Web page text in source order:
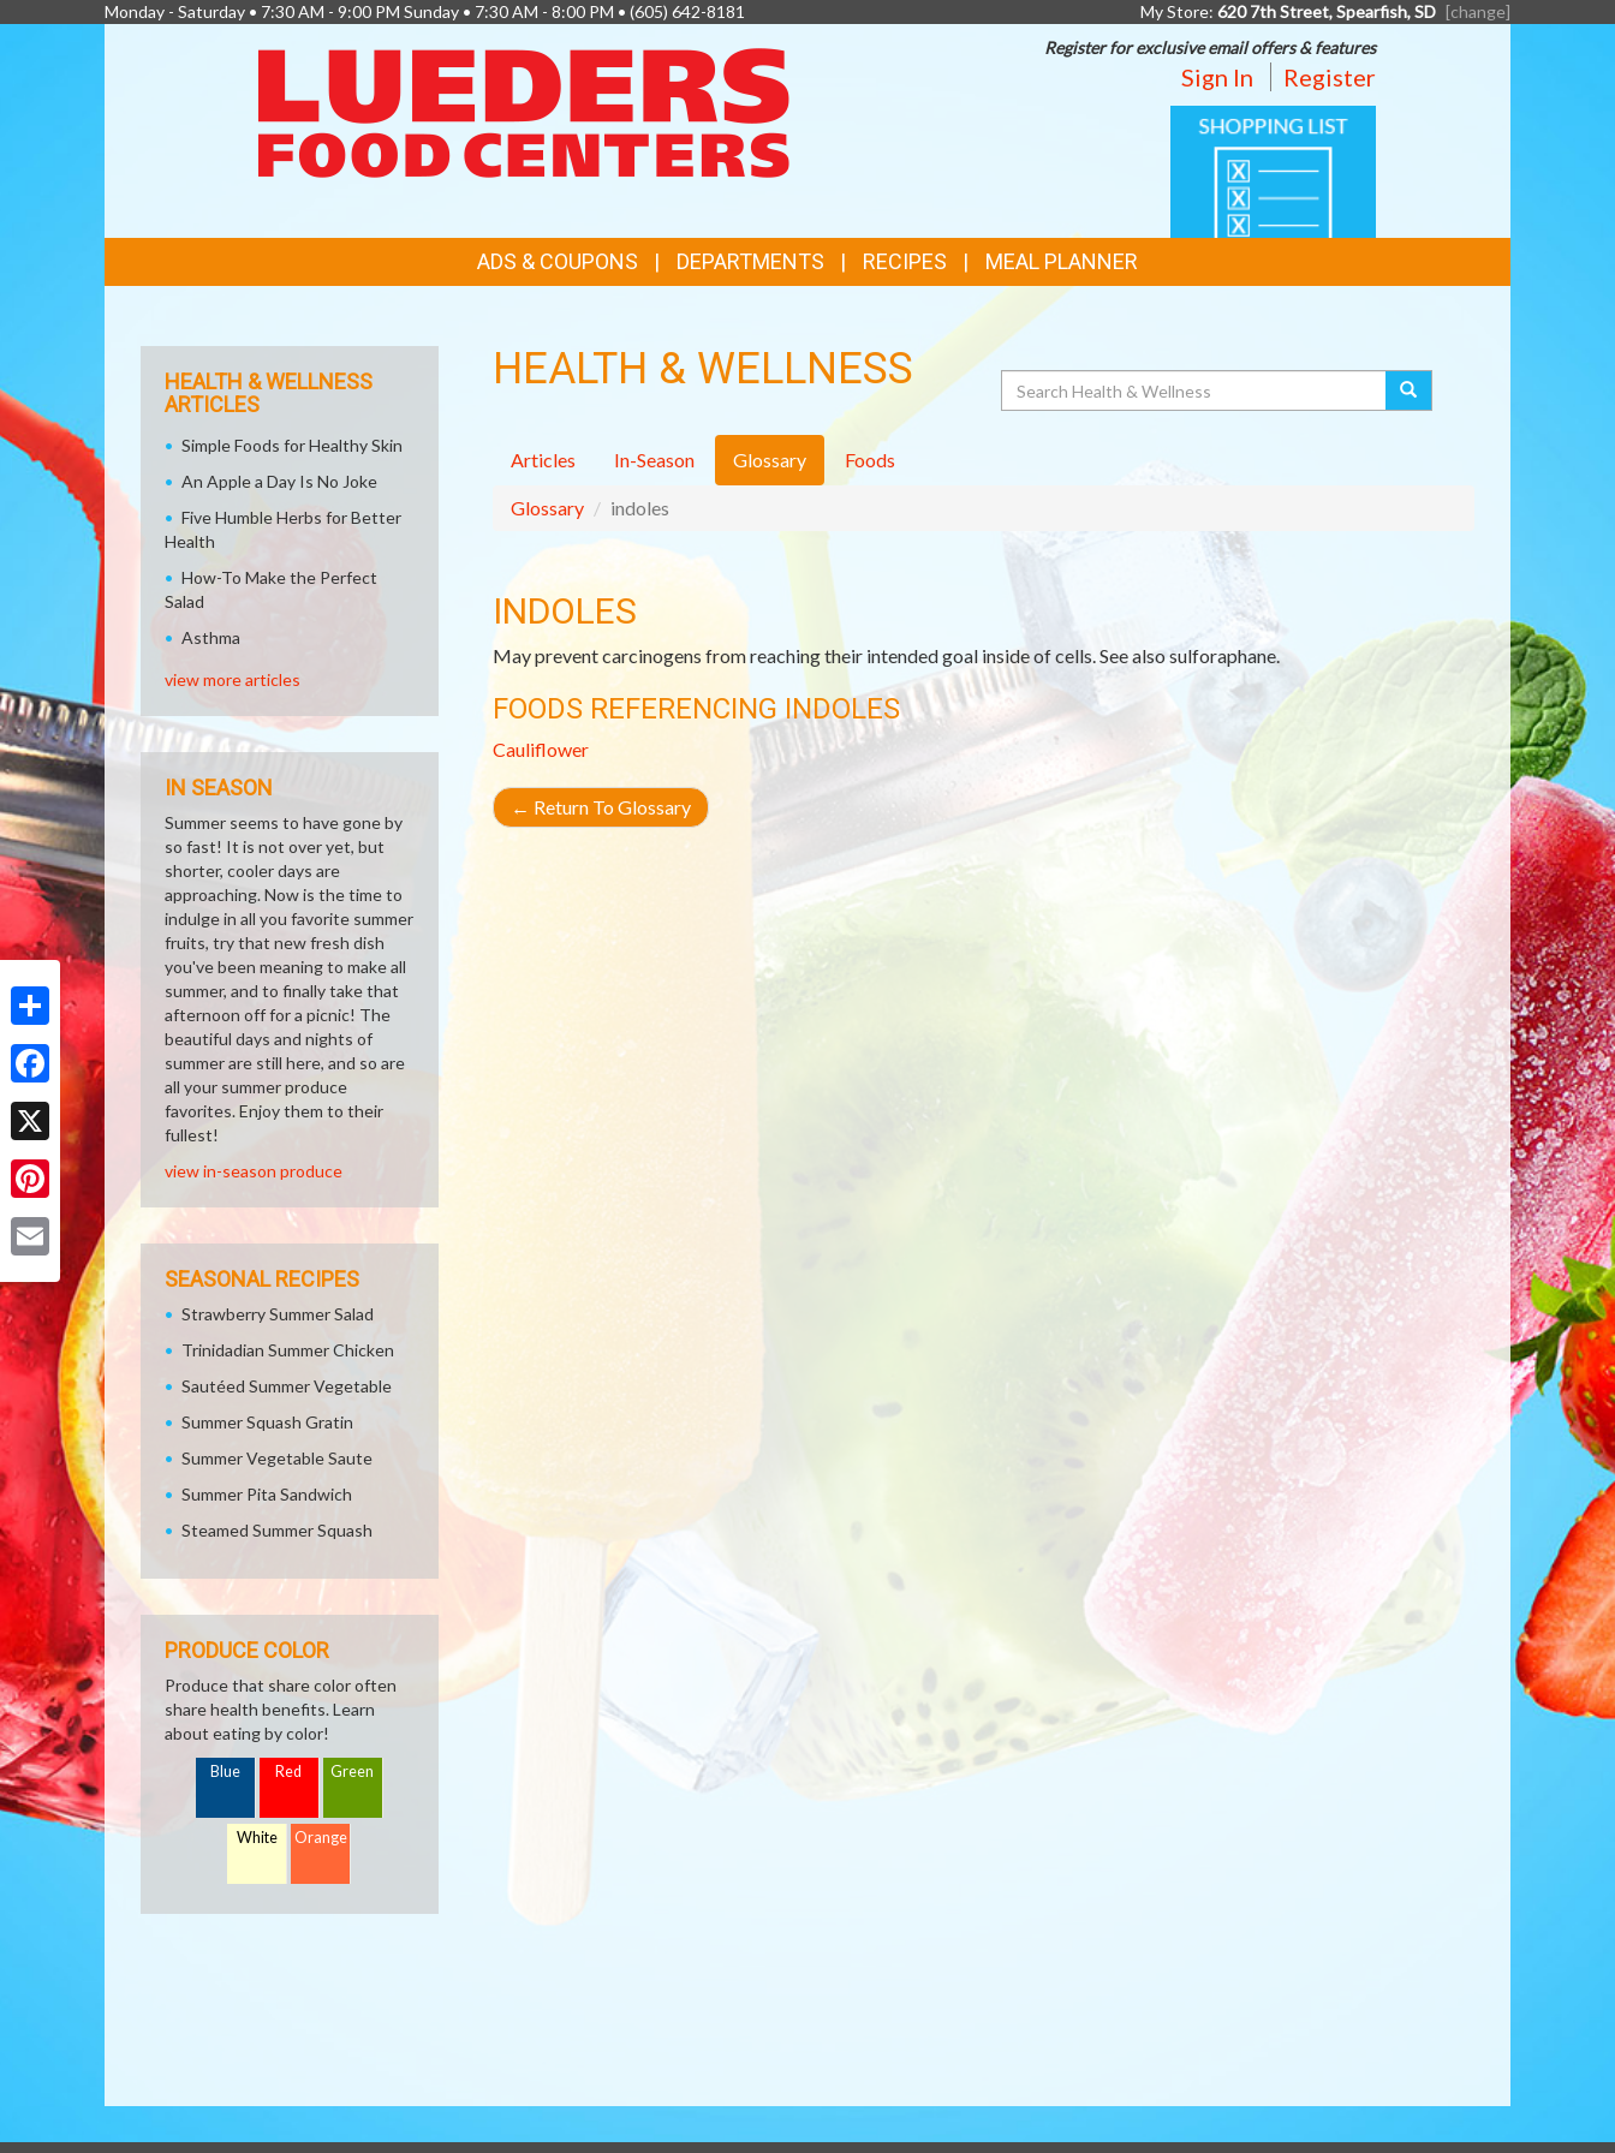
Share
Facebook
X
Pinterest
Monday - Saturday • 7:30 AM - 9:00 PM Sunday • 7:30 AM - 8:00 PM • (605) 642-8181 My Store: 620 7th Street, Spearfish, SD [change]
Register for exclusive email offers & features
Sign In Register
SHOPPING
LIST
LINKS
ADS & COUPONS DEPARTMENTS RECIPES MEAL PLANNER
HEALTH & WELLNESS Search
Articles In-Season Glossary Foods
Glossary indoles
INDOLES
May prevent carcinogens from reaching their intended goal inside of cells. See also sulforaphane.
FOODS REFERENCING INDOLES
Cauliflower
← Return To Glossary
HEALTH & WELLNESS
ARTICLES
Simple Foods for Healthy Skin
An Apple a Day Is No Joke
Five Humble Herbs for Better
Health
How-To Make the Perfect
Salad
Asthma
view more articles
IN SEASON
Summer seems to have gone by
so fast! It is not over yet, but
shorter, cooler days are
approaching. Now is the time to
indulge in all you favorite summer
fruits, try that new fresh dish
you've been meaning to make all
summer, and to finally take that
afternoon off for a picnic! The
beautiful days and nights of
summer are still here, and so are
all your summer produce
favorites. Enjoy them to their
fullest!
view in-season produce
SEASONAL RECIPES
Strawberry Summer Salad
Trinidadian Summer Chicken
Sautéed Summer Vegetable
Summer Squash Gratin
Summer Vegetable Saute
Summer Pita Sandwich
Steamed Summer Squash
PRODUCE COLOR
Produce that share color often
share health benefits. Learn
about eating by color!
Blue Red Green
White Orange